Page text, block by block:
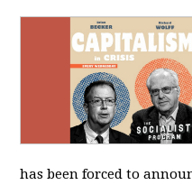
has been forced to